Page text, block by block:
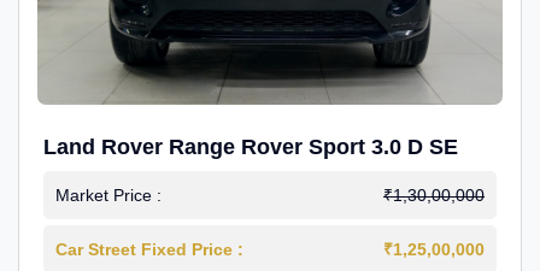
Land Rover Range Rover Sport 3.0 D SE
Market Price : ₹1,30,00,000
Car Street Fixed Price : ₹1,25,00,000